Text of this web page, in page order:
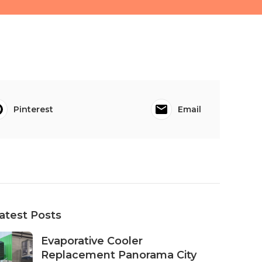
Pinterest Email
Posts
Evaporative Cooler
Replacement Panorama City